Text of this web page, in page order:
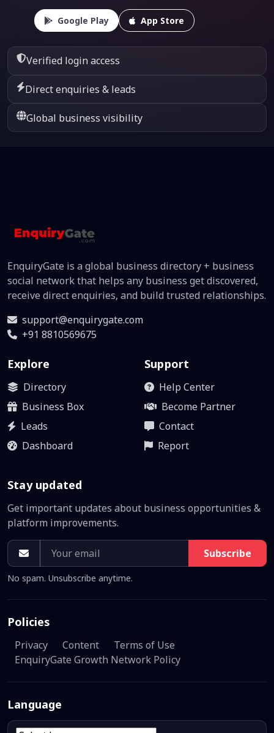
Google Play App Store
Verified login access
Direct enquiries & leads
Global business visibility
EnquiryGate is a global business directory + business
social network that helps any business get discovered,
receive direct enquiries, and build trusted relationships.
support@enquirygate.com
+91 8810569675
Explore
Directory
Business Box
Leads
Dashboard
Support
Help Center
Become Partner
Contact
Report
Stay updated
Get important updates about business opportunities &
platform improvements.
Subscribe
No spam. Unsubscribe anytime.
Policies
Privacy Content
Terms of Use
EnquiryGate Growth Network Policy
Language